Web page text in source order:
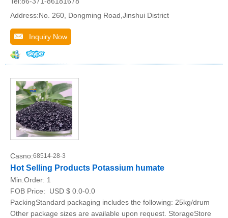
Address:No. 260, Dongming Road,Jinshui District
Inquiry Now
Casno:68514-28-3
Hot Selling Products Potassium humate
Min.Order: 1
FOB Price:
USD $ 0.0-0.0
PackingStandard packaging includes the following: 25kg/drum
Other package sizes are available upon request. StorageStore